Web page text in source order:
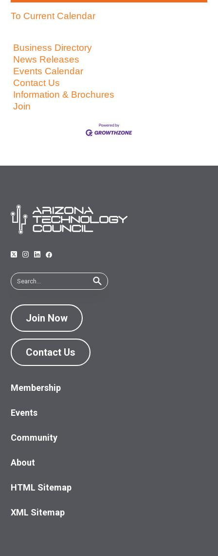
To Current Calendar
Business Directory
News Releases
Events Calendar
Contact Us
Information & Brochures
Join
Join Now
Contact Us
Membership
Events
Community
About
HTML Sitemap
XML Sitemap